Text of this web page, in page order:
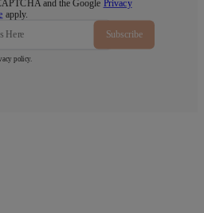
and the Google Privacy
apply.
Subscribe
policy.